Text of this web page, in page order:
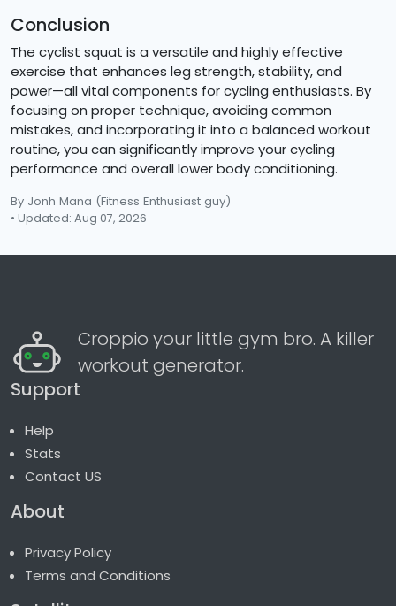
Conclusion
The cyclist squat is a versatile and highly effective
exercise that enhances leg strength, stability, and
power—all vital components for cycling enthusiasts. By
focusing on proper technique, avoiding common
mistakes, and incorporating it into a balanced workout
routine, you can significantly improve your cycling
performance and overall lower body conditioning.
By Jonh Mana (Fitness Enthusiast guy)
• Updated: Aug 07, 2026
Croppio your little gym bro. A killer
workout generator.
Support
Help
Stats
Contact US
About
Privacy Policy
Terms and Conditions